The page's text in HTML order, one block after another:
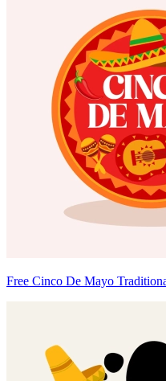
Free Cinco De Mayo